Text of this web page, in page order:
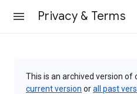
Privacy & Terms
This is an archived version of
current version orall past